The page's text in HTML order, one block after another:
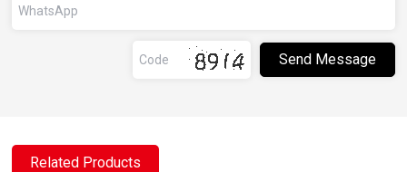
Related Products